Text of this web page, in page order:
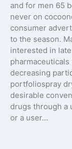
and for men 65
never on
consumer
to the season.
interested in
decreasing
portfoliospray
desirable
drugs through a
or a user…